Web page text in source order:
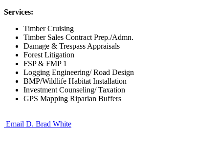
Services:
Timber Cruising
Timber Sales Contract Prep./Admn.
Damage & Trespass Appraisals
Forest Litigation
FSP & FMP 1
Logging Engineering/ Road Design
BMP/Wildlife Habitat Installation
Investment Counseling/ Taxation
GPS Mapping Riparian Buffers
Email D. Brad White